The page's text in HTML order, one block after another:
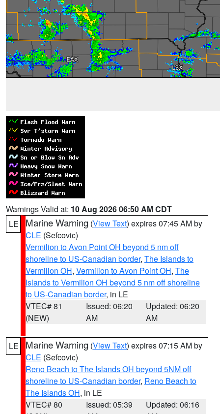
Warnings Valid at: 10 Aug 2026 06:50 AM CDT
LE
Marine Warning (View Text) expires 07:45 AM by
CLE (Sefcovic)
Vermilion to Avon Point OH beyond 5 nm off
shoreline to US-Canadian border, The Islands to
Vermilion OH, Vermilion to Avon Point OH, The
Islands to Vermilion OH beyond 5 nm off shoreline
to US-Canadian border, in LE
VTEC# 81
(NEW)
Issued: 06:20
AM
Updated: 06:20
AM
LE Marine Warning (View Text) expires 07:15 AM by
CLE (Sefcovic)
Reno Beach to The Islands OH beyond 5NM off
shoreline to US-Canadian border, Reno Beach to
The Islands OH, in LE
VTEC# 80
Issued: 05:39
Updated: 06:16